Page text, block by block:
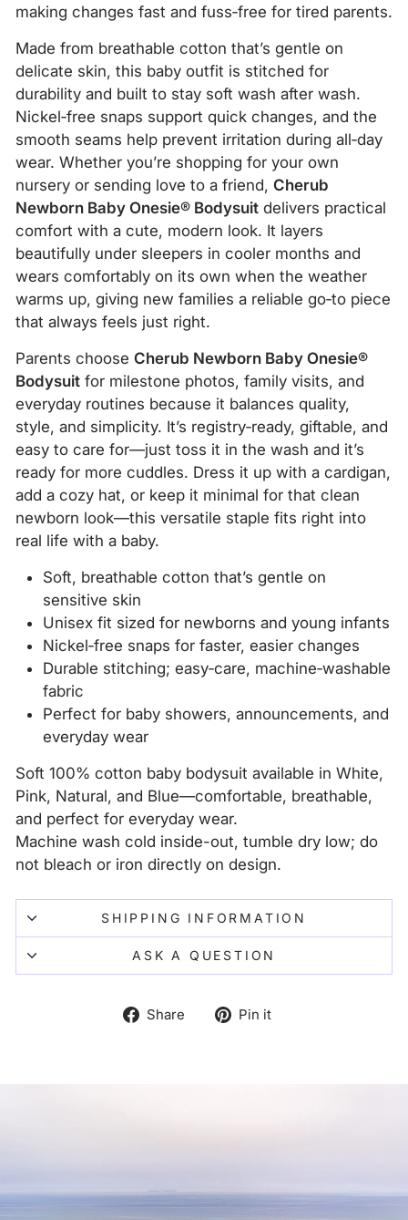
making changes fast and fuss‑free for tired parents.
Made from breathable cotton that’s gentle on
delicate skin, this baby outfit is stitched for
durability and built to stay soft wash after wash.
Nickel‑free snaps support quick changes, and the
smooth seams help prevent irritation during all‑day
wear. Whether you’re shopping for your own
nursery or sending love to a friend, Cherub
Newborn Baby Onesie® Bodysuit delivers practical
comfort with a cute, modern look. It layers
beautifully under sleepers in cooler months and
wears comfortably on its own when the weather
warms up, giving new families a reliable go‑to piece
that always feels just right.
Parents choose Cherub Newborn Baby Onesie®
Bodysuit for milestone photos, family visits, and
everyday routines because it balances quality,
style, and simplicity. It’s registry‑ready, giftable, and
easy to care for—just toss it in the wash and it’s
ready for more cuddles. Dress it up with a cardigan,
add a cozy hat, or keep it minimal for that clean
newborn look—this versatile staple fits right into
real life with a baby.
Soft, breathable cotton that’s gentle on
sensitive skin
Unisex fit sized for newborns and young infants
Nickel‑free snaps for faster, easier changes
Durable stitching; easy‑care, machine‑washable
fabric
Perfect for baby showers, announcements, and
everyday wear
Soft 100% cotton baby bodysuit available in White,
Pink, Natural, and Blue—comfortable, breathable,
and perfect for everyday wear.
Machine wash cold inside-out, tumble dry low; do
not bleach or iron directly on design.
SHIPPING INFORMATION
ASK A QUESTION
Share
Share Pin it